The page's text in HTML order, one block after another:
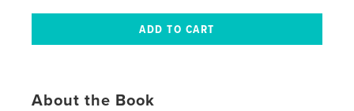
About the Book